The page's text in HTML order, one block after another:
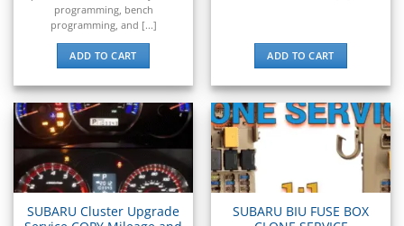
Raymond
Rolls-Royce ▸
Royal Enfield ▸
Saab ▸
Same Deutz-Fahr ▸
Sany ▸
programming, bench
programming, and [...]
ADD TO CART ADD TO CART
SUBARU Cluster Upgrade
SUBARU BIU FUSE BOX